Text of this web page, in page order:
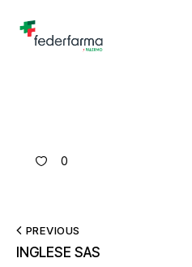
0
PREVIOUS
INGLESE SAS